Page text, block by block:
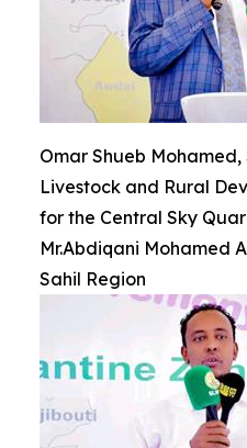
Omar Shueb
Livestock and Rural
for the Central Sky
Mr.Abdiqani Mohamed
Sahil Region